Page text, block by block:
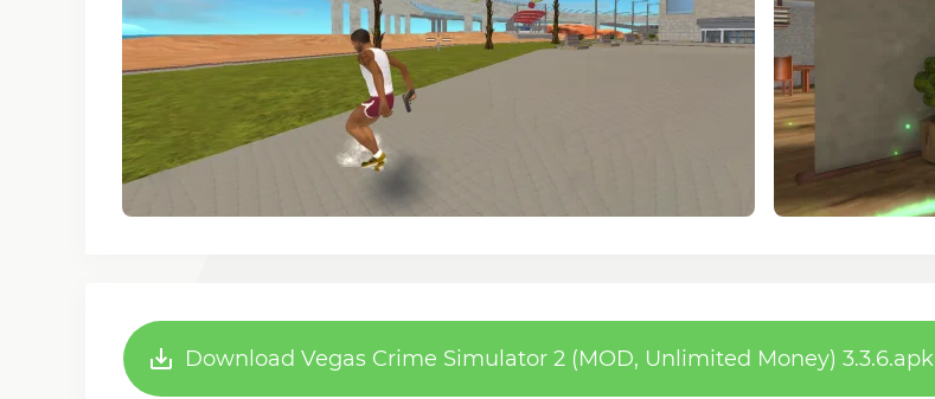
Download Vegas Crime Simulator 2 (MOD, Unlimited Money) 3.3.6.apk